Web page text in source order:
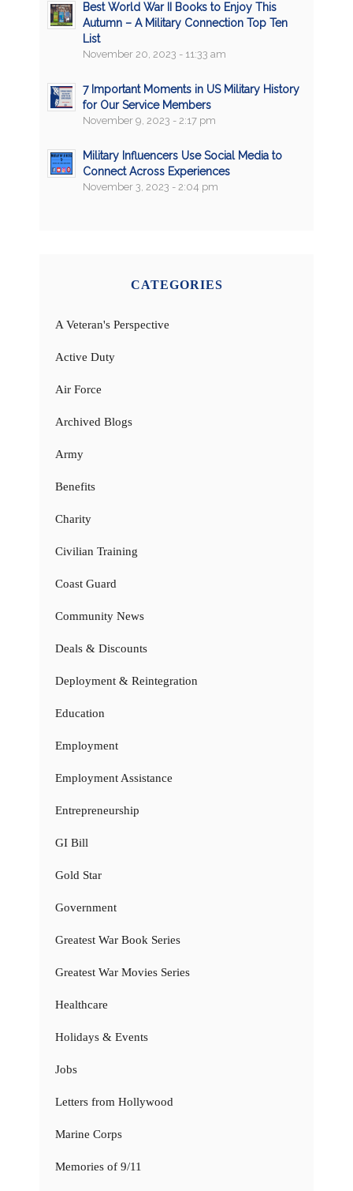
Best World War II Books to Enjoy This
Autumn – A Military Connection Top Ten
List
November 20, 2023 - 11:33 am
7 Important Moments in US Military History
for Our Service Members
November 9, 2023 - 2:17 pm
Military Influencers Use Social Media to
Connect Across Experiences
November 3, 2023 - 2:04 pm
CATEGORIES
A Veteran's Perspective
Active Duty
Air Force
Archived Blogs
Army
Benefits
Charity
Civilian Training
Coast Guard
Community News
Deals & Discounts
Deployment & Reintegration
Education
Employment
Employment Assistance
Entrepreneurship
GI Bill
Gold Star
Government
Greatest War Book Series
Greatest War Movies Series
Healthcare
Holidays & Events
Jobs
Letters from Hollywood
Marine Corps
Memories of 9/11